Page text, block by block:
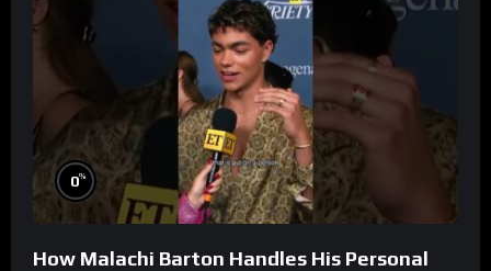
0%
How Malachi Barton Handles His Personal